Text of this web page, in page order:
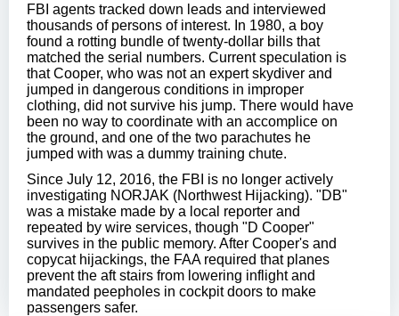
FBI agents tracked down leads and interviewed
thousands of persons of interest. In 1980, a boy
found a rotting bundle of twenty-dollar bills that
matched the serial numbers. Current speculation is
that Cooper, who was not an expert skydiver and
jumped in dangerous conditions in improper
clothing, did not survive his jump. There would have
been no way to coordinate with an accomplice on
the ground, and one of the two parachutes he
jumped with was a dummy training chute.
Since July 12, 2016, the FBI is no longer actively
investigating NORJAK (Northwest Hijacking). "DB"
was a mistake made by a local reporter and
repeated by wire services, though "D Cooper"
survives in the public memory. After Cooper's and
copycat hijackings, the FAA required that planes
prevent the aft stairs from lowering inflight and
mandated peepholes in cockpit doors to make
passengers safer.